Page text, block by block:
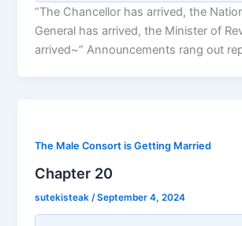
“The Chancellor has arrived, the
General has arrived, the Minister of
arrived~” Announcements rang out
The Male Consort is Getting Married
Chapter 20
sutekisteak/September 4, 2024